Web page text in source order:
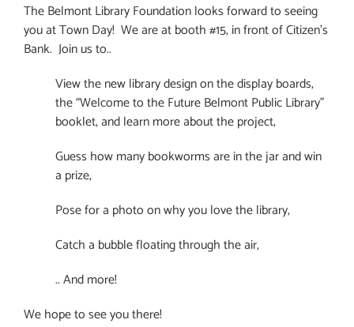
The Belmont Library Foundation looks forward to seeing
you at Town Day! We are at booth #15, in front of Citizen’s
Bank. Join us to..
View the new library design on the display boards,
the “Welcome to the Future Belmont Public Library”
booklet, and learn more about the project,
Guess how many bookworms are in the jar and win
a prize,
Pose for a photo on why you love the library,
Catch a bubble floating through the air,
.. And more!
We hope to see you there!